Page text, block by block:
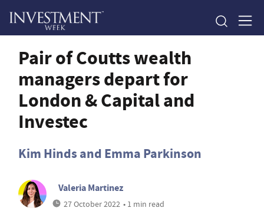
Pair of Coutts wealth
managers depart for
London & Capital and
Investec
Kim Hinds and Emma Parkinson
Valeria Martinez
27 October 2022 • 1 min read